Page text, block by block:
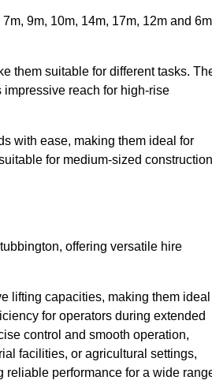
9m, 10m, 14m, 17m, 12m and 6m
them suitable for different tasks.
impressive reach for high-rise
with ease, making them ideal for
for medium-sized construction
offering versatile hire
lifting capacities, making them ideal
for operators during extended
control and smooth operation,
facilities, or agricultural settings,
performance for a wide